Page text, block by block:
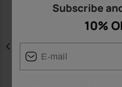
Previous
Subscribe
10%